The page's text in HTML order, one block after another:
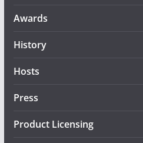
Awards
History
Hosts
Press
Product Licensing